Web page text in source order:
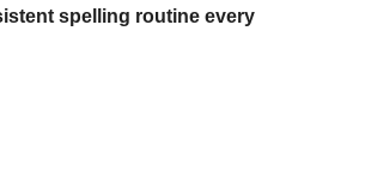
spelling routine every